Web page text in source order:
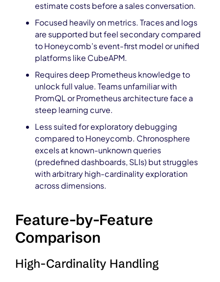
estimate costs before a sales conversation.
Focused heavily on metrics. Traces and logs
are supported but feel secondary compared
to Honeycomb’s event-first model or unified
platforms like CubeAPM.
Requires deep Prometheus knowledge to
unlock full value. Teams unfamiliar with
PromQL or Prometheus architecture face a
steep learning curve.
Less suited for exploratory debugging
compared to Honeycomb. Chronosphere
excels at known-unknown queries
(predefined dashboards, SLIs) but struggles
with arbitrary high-cardinality exploration
across dimensions.
Feature-by-Feature
Comparison
High-Cardinality Handling